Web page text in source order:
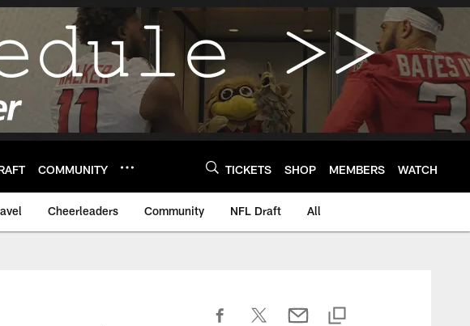
COMMUNITY TICKETS SHOP MEMBERS WATCH
Cheerleaders Community NFL Draft All